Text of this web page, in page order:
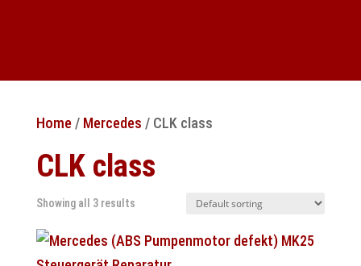
Home/ Mercedes / CLK class
CLK class
Showing all 3 results